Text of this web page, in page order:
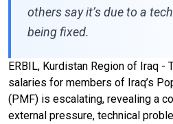
others say it’s due to a
being fixed.
ERBIL, Kurdistan Region of Iraq -
salaries for members of Iraq’s
(PMF) is escalating, revealing a
external pressure, technical